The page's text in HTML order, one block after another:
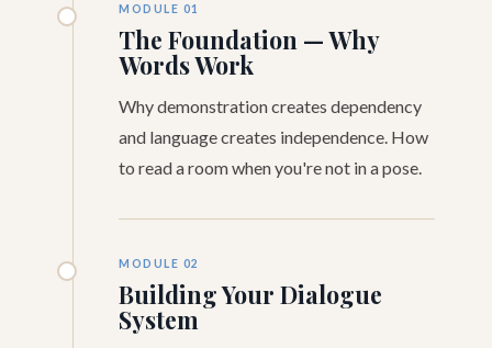
MODULE 01
The Foundation — Why
Words Work
Why demonstration creates dependency
and language creates independence. How
to read a room when you're not in a pose.
MODULE 02
Building Your Dialogue
System